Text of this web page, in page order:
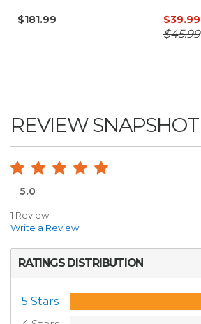
$181.99
$39.99
$45.99
REVIEW SNAPSHOT
5.0
1 Review
Write a Review
RATINGS DISTRIBUTION
5 Stars